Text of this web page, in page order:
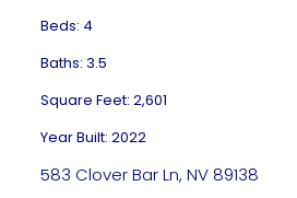
Beds: 4
Baths: 3.5
Square Feet: 2,601
Year Built: 2022
583 Clover Bar Ln, NV 89138